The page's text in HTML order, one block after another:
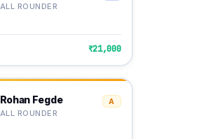
ALL ROUNDER
₹21,000
Rohan Fegde
ALL ROUNDER
A